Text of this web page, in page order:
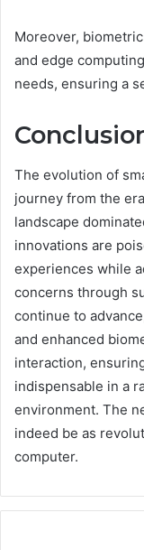
Moreover,
and edge
needs, ensuring a
The evolution of
journey from the
landscape
innovations are
experiences while
concerns through
continue to
and enhanced
interaction,
indispensable in a
environment. The
indeed be as
computer.